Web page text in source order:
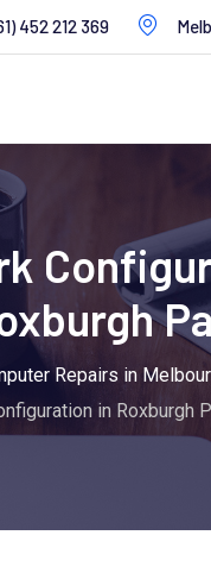
452 212 369
Repairs in
in Roxburgh